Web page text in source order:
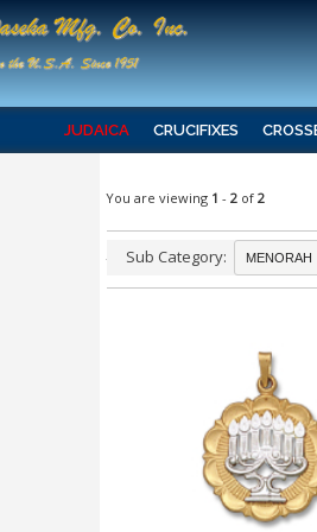
JUDAICA CRUCIFIXES
You are viewing 1 - 2 of 2
Sub Category: